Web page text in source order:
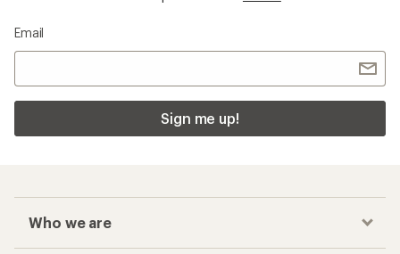
Email
Sign me up!
Who we are